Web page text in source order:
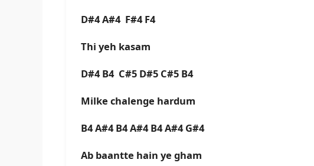
D#4 A#4 F#4 F4
Thi yeh kasam
D#4 B4 C#5 D#5 C#5 B4
Milke chalenge hardum
B4 A#4 B4 A#4 B4 A#4 G#4
Ab baantte hain ye gham